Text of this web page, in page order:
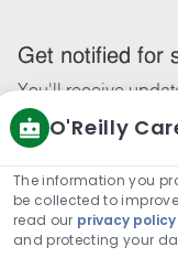
LinkedInFacebook
Get notified for
You'll receive
Enter
address
(Required)
O'Reilly
The information you
be collected to
read our privacy policy
and protecting your